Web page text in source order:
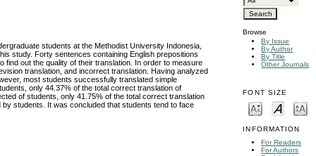
Browse
By Issue
By Author
By Title
Other Journals
FONT SIZE
INFORMATION
For Readers
For Authors
students at the Methodist University Indonesia,
study. Forty sentences containing English prepositions
out the quality of their translation. In order to measure
translation, and incorrect translation. Having analyzed
most students successfully translated simple
only 44.37% of the total correct translation of
of students, only 41.75% of the total correct translation
students. It was concluded that students tend to face